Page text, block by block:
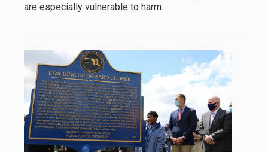
are especially vulnerable to harm.